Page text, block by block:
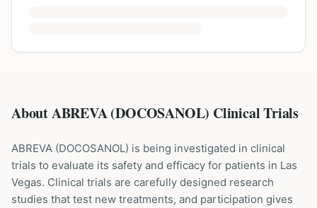
About ABREVA (DOCOSANOL) Clinical Trials
ABREVA (DOCOSANOL) is being investigated in clinical
trials to evaluate its safety and efficacy for patients in Las
Vegas. Clinical trials are carefully designed research
studies that test new treatments, and participation gives